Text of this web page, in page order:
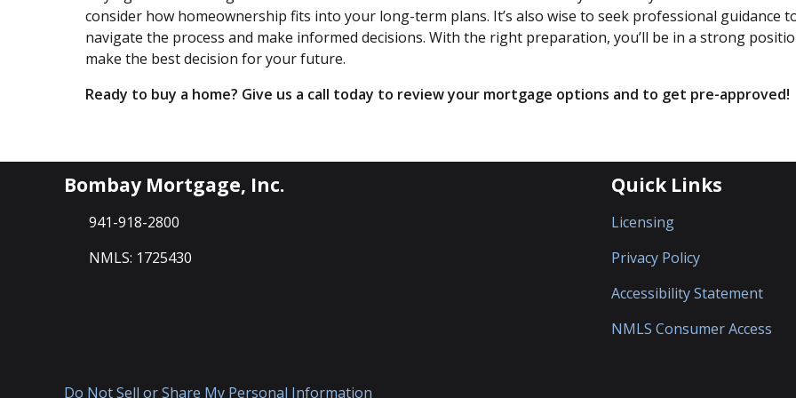
consider how homeownership fits into your long-term plans. It’s also wise to seek professional guidance
navigate the process and make informed decisions. With the right preparation, you’ll be in a strong
make the best decision for your future.
Ready to buy a home? Give us a call today to review your mortgage options and to get pre-approved!
Bombay Mortgage, Inc.
941-918-2800
NMLS: 1725430
Quick Links
Licensing
Privacy Policy
Accessibility Statement
NMLS Consumer Access
Do Not Sell or Share My Personal Information